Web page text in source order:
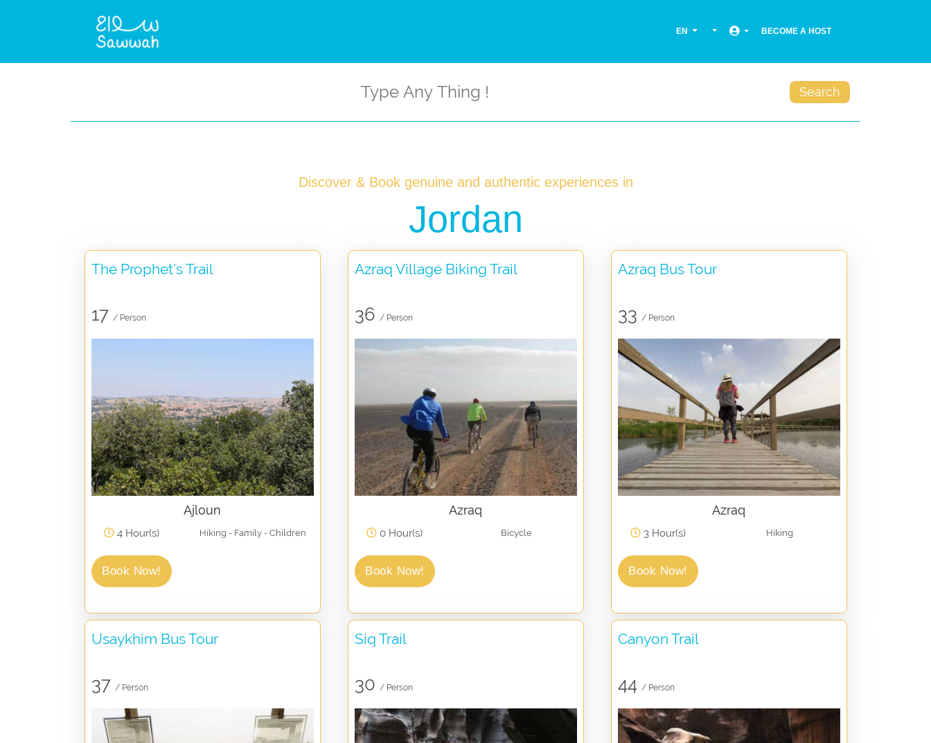
EN BECOME A HOST
Search
Discover & Book genuine and authentic experiences in
Jordan
The Prophet’s Trail
17 / Person
Ajloun
4 Hour(s) Hiking - Family - Children
Book Now!
Azraq Village Biking Trail
36 / Person
Azraq
0 Hour(s) Bicycle
Book Now!
Azraq Bus Tour
33 / Person
Azraq
3 Hour(s) Hiking
Book Now!
Usaykhim Bus Tour
37 / Person
Siq Trail
30 / Person
Canyon Trail
44 / Person